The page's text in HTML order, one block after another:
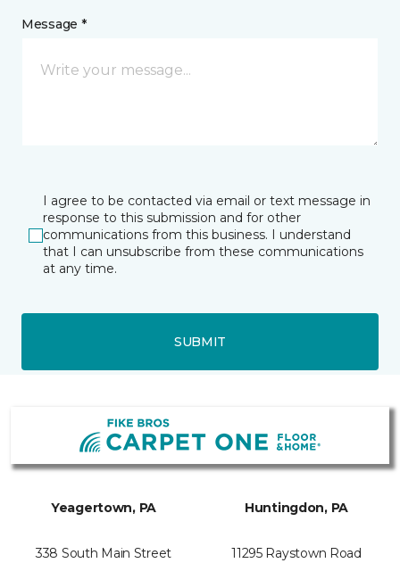
Message *
I agree to be contacted via email or text message in
response to this submission and for other
communications from this business. I understand
that I can unsubscribe from these communications
at any time.
SUBMIT
Yeagertown, PA
338 South Main Street
Huntingdon, PA
11295 Raystown Road